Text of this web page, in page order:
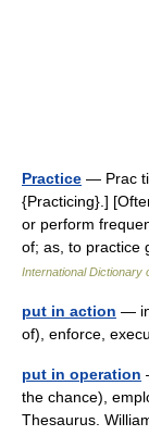
Practice — Prac
{Practicing}.]
or perform
of; as, to
International Dictionary
put in action —
of), enforce,
put in operation
the chance),
Thesaurus.